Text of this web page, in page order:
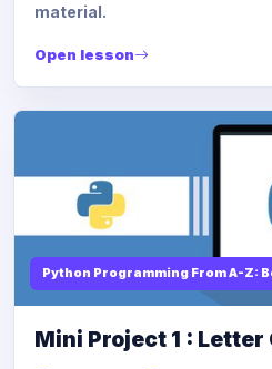
material.
Open lesson
Python Programming From A-Z:
Mini Project 1 : Letter